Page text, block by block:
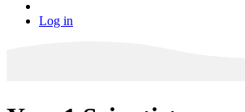
Log in